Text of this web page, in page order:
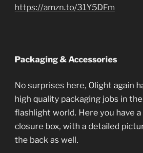
https://amzn.to/31Y5DFm
Packaging & Accessories
No surprises here, Olight again
high quality packaging jobs in
flashlight world. Here you have
closure box, with a detailed
the back as well.